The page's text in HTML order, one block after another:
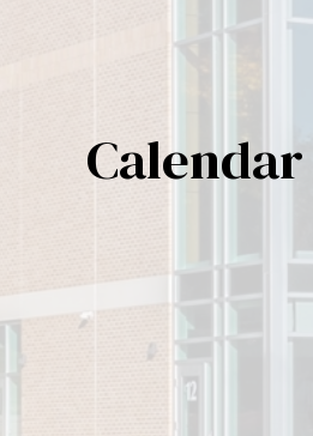
Calendar